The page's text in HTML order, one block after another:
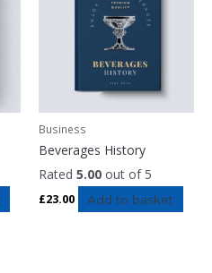
Business
Beverages History
Rated 5.00 out of 5
£23.00 Add to basket